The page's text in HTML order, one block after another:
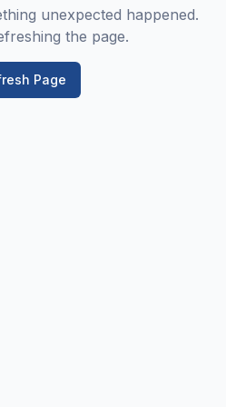
unexpected happened.
the page.
Page